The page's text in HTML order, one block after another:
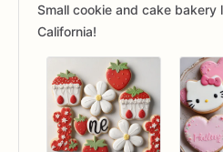
Small cookie and cake bakery
California!